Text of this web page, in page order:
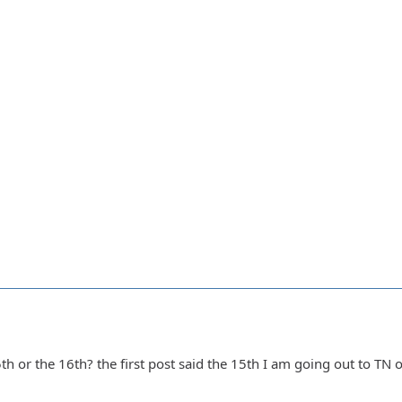
or the 16th? the first post said the 15th I am going out to TN